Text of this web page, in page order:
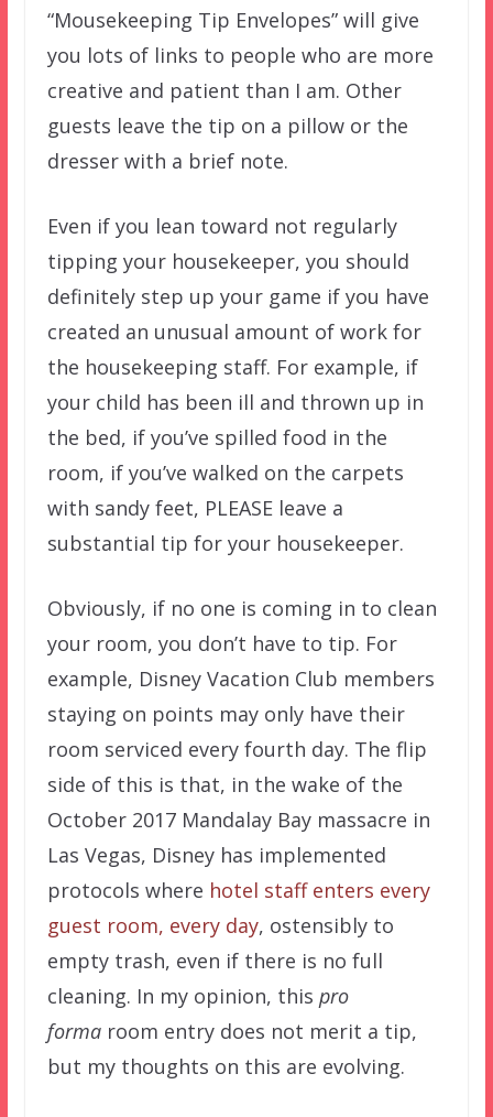
“Mousekeeping Tip Envelopes” will give
you lots of links to people who are more
creative and patient than I am. Other
guests leave the tip on a pillow or the
dresser with a brief note.
Even if you lean toward not regularly
tipping your housekeeper, you should
definitely step up your game if you have
created an unusual amount of work for
the housekeeping staff. For example, if
your child has been ill and thrown up in
the bed, if you’ve spilled food in the
room, if you’ve walked on the carpets
with sandy feet, PLEASE leave a
substantial tip for your housekeeper.
Obviously, if no one is coming in to clean
your room, you don’t have to tip. For
example, Disney Vacation Club members
staying on points may only have their
room serviced every fourth day. The flip
side of this is that, in the wake of the
October 2017 Mandalay Bay massacre in
Las Vegas, Disney has implemented
protocols where hotel staff enters every
guest room, every day, ostensibly to
empty trash, even if there is no full
cleaning. In my opinion, this pro
formaroom entry does not merit a tip,
but my thoughts on this are evolving.